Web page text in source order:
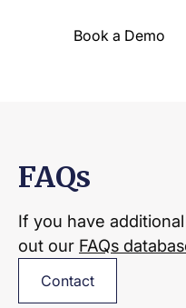
Book a Demo
FAQs
If you have
out our FAQs
Contact